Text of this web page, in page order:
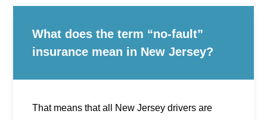
What does the term “no-fault”
insurance mean in New Jersey?
That means that all New Jersey drivers are